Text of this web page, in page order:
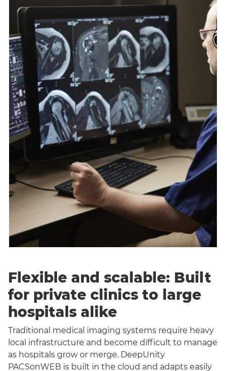
Flexible and scalable: Built
for private clinics to large
hospitals alike
Traditional medical imaging systems require heavy
local infrastructure and become difficult to manage
as hospitals grow or merge. DeepUnity
PACSonWEB is built in the cloud and adapts easily